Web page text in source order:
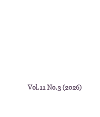
Vol.11 No.3 (2026)